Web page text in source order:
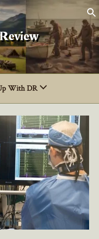
With DR